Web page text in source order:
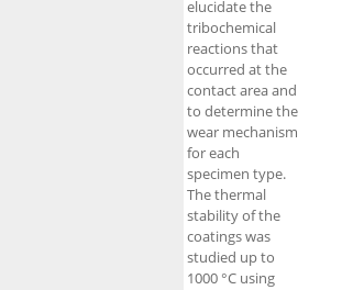
elucidate the
tribochemical
reactions that
occurred at the
contact area and
to determine the
wear mechanism
for each
specimen type.
The thermal
stability of the
coatings was
studied up to
1000 °C using